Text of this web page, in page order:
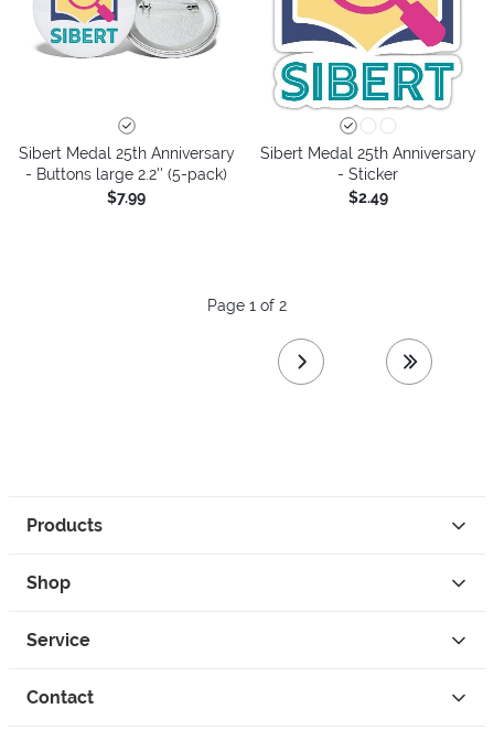
Sibert Medal 25th Anniversary
- Buttons large 2.2'' (5-pack)
$7.99
Sibert Medal 25th Anniversary
- Sticker
$2.49
Page 1 of 2
next page last page
Products
Shop
Service
Contact